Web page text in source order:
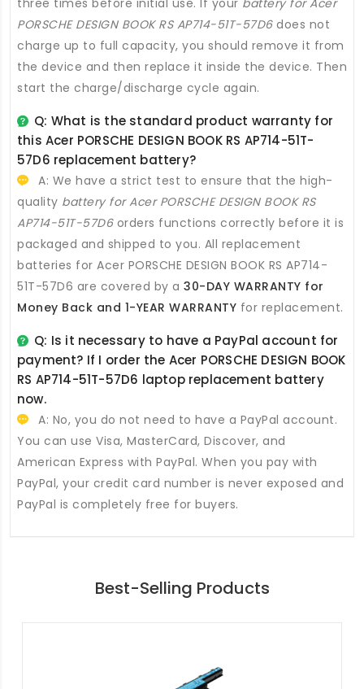
PORSCHE DESIGN BOOK RS AP714-51T-57D6does not
charge up to full capacity, you should remove it from
the device and then replace it inside the device. Then
start the charge/discharge cycle again.
Q: What is the standard product warranty for
this Acer PORSCHE DESIGN BOOK RS AP714-51T-
57D6 replacement battery?
A: We have a strict test to ensure that the high-
quality battery for Acer PORSCHE DESIGN BOOK RS
AP714-51T-57D6orders functions correctly before it is
packaged and shipped to you. All replacement
batteries for Acer PORSCHE DESIGN BOOK RS AP714-
51T-57D6 are covered by a 30-DAY WARRANTY for
Money Back and 1-YEAR WARRANTY for replacement.
Q: Is it necessary to have a PayPal account for
payment? If I order the Acer PORSCHE DESIGN BOOK
RS AP714-51T-57D6 laptop replacement battery
now.
A: No, you do not need to have a PayPal account.
You can use Visa, MasterCard, Discover, and
American Express with PayPal. When you pay with
PayPal, your credit card number is never exposed and
PayPal is completely free for buyers.
Best-Selling Products